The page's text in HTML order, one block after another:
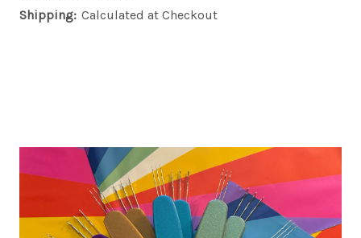
Shipping: Calculated at Checkout